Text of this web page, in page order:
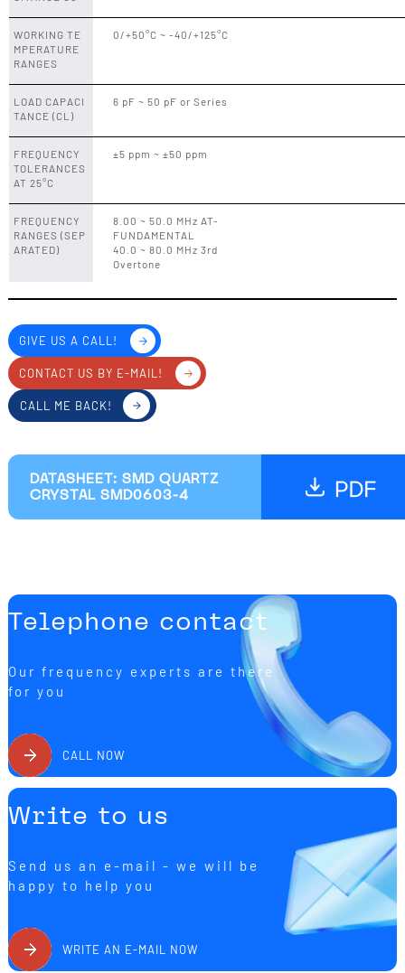
WORKING TE
MPERATURE
RANGES
0/+50°C ~ -40/+125°C
LOAD CAPACI
TANCE (CL)
6 pF ~ 50 pF or Series
FREQUENCY
TOLERANCES
AT 25°C
±5 ppm ~ ±50 ppm
FREQUENCY
RANGES (SEP
ARATED)
8.00 ~ 50.0 MHz AT-
FUNDAMENTAL
40.0 ~ 80.0 MHz 3rd
Overtone
GIVE US A CALL!
CONTACT US BY E-MAIL!
CALL ME BACK!
DATASHEET: SMD QUARTZ
CRYSTAL SMD0603-4
Telephone contact
Our frequency experts are there
for you
CALL NOW
Write to us
Send us an e-mail - we will be
happy to help you
WRITE AN E-MAIL NOW